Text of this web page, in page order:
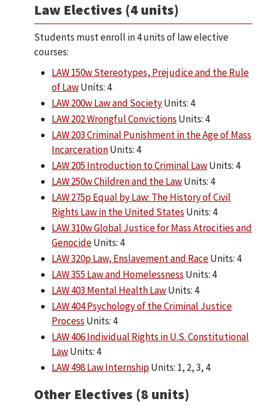
Law Electives (4 units)
Students must enroll in 4 units of law elective
courses:
LAW 150w Stereotypes, Prejudice and the Rule
of LawUnits: 4
LAW 200w Law and SocietyUnits: 4
LAW 202 Wrongful Convictions Units: 4
LAW 203 Criminal Punishment in the Age of Mass
IncarcerationUnits: 4
LAW 205 Introduction to Criminal LawUnits: 4
LAW 250w Children and the LawUnits: 4
LAW 275p Equal by Law: The History of Civil
Rights Law in the United States Units: 4
LAW 310w Global Justice for Mass Atrocities and
GenocideUnits: 4
LAW 320p Law, Enslavement and RaceUnits: 4
LAW 355 Law and Homelessness Units: 4
LAW 403 Mental Health LawUnits: 4
LAW 404 Psychology of the Criminal Justice
Process Units: 4
LAW 406 Individual Rights in U.S. Constitutional
LawUnits: 4
LAW 498 Law InternshipUnits: 1, 2, 3, 4
Other Electives (8 units)